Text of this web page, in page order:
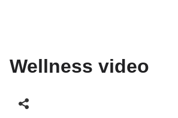
Wellness video